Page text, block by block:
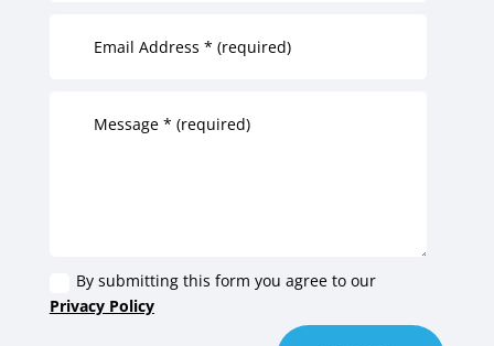
By submitting this form you agree to our
Privacy Policy